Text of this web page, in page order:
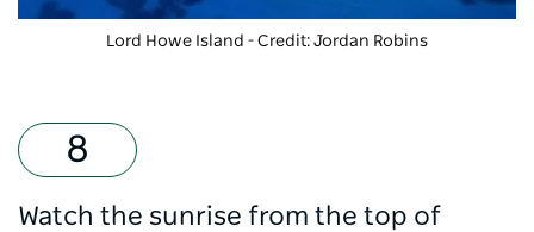
Lord Howe Island - Credit: Jordan Robins
Watch the sunrise from the top of